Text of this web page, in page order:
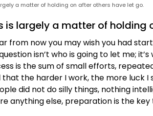
a matter of holding on after others have let go.
is largely a matter of holding
from now you may wish you had
isn’t who is going to let me;
is the sum of small efforts,
that the harder I work, the more luck I
did not do silly things, nothing
anything else, preparation is the key